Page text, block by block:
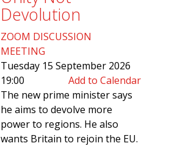
Devolution
ZOOM DISCUSSION
MEETING
Tuesday 15 September 2026
19:00
Add to Calendar
The new prime minister says
he aims to devolve more
power to regions. He also
wants Britain to rejoin the EU.